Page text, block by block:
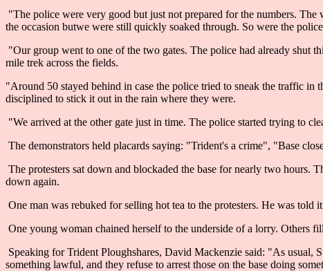
"The police were very good but just not prepared for the numbers.
the occasion butwe were still quickly soaked through. So were the
"Our group went to one of the two gates. The police had already shut
mile trek across the fields.
"Around 50 stayed behind in case the police tried to sneak the traffic
disciplined to stick it out in the rain where they were.
"We arrived at the other gate just in time. The police started trying to
The demonstrators held placards saying: "Trident's a crime", "Base
The protesters sat down and blockaded the base for nearly two hours.
down again.
One man was rebuked for selling hot tea to the protesters. He was told
One young woman chained herself to the underside of a lorry. Others
Speaking for Trident Ploughshares, David Mackenzie said: "As usual,
something lawful, and they refuse to arrest those on the base doing